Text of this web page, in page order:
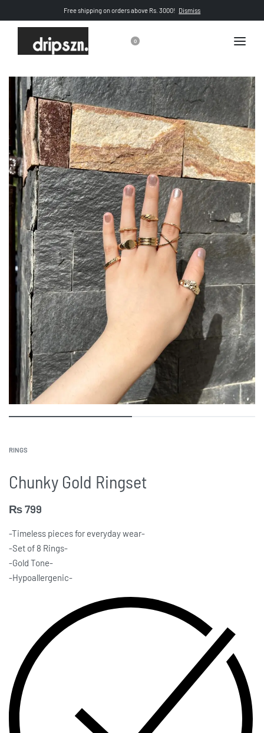
Free shipping on orders above Rs. 3000! Dismiss
0
RINGS
Chunky Gold Ringset
₨799
-Timeless pieces for everyday wear-
-Set of 8 Rings-
-Gold Tone-
-Hypoallergenic-